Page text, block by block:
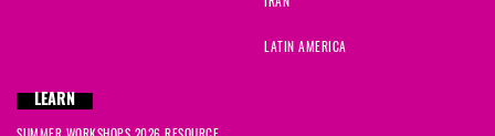
IRAN
LATIN AMERICA
LEARN